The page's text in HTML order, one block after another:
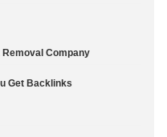
Removal Company
Get Backlinks